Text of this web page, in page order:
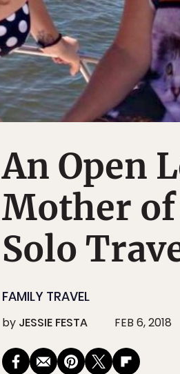
An Open
Mother of
Solo
FAMILY TRAVEL
by JESSIE FESTA FEB 6, 2018